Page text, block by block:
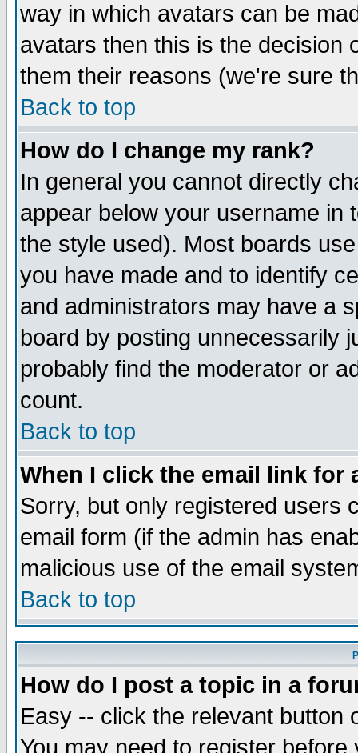
way in which avatars can be
avatars then this is the decision
them their reasons (we're sure
Back to top
How do I change my rank?
In general you cannot directly
appear below your username in
the style used). Most boards
you have made and to identify
and administrators may have a
board by posting unnecessarily
probably find the moderator or
count.
Back to top
When I click the email link for
Sorry, but only registered users
email form (if the admin has
malicious use of the email
Back to top
How do I post a topic in a
Easy -- click the relevant button
You may need to register